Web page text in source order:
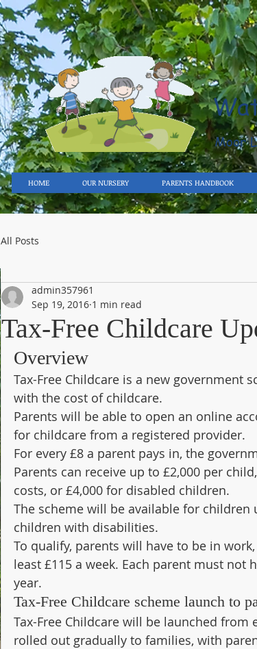
Moor
HOME OUR NURSERY PARENTS HANDBOOK
All Posts
Tax-Free Childcare
admin357961
Sep 19, 2016 1 min read
Overview
Tax-Free Childcare is a new government
with the cost of childcare.
Parents will be able to open an online
for childcare from a registered provider.
For every £8 a parent pays in, the
Parents can receive up to £2,000 per
costs, or £4,000 for disabled children.
The scheme will be available for children
children with disabilities.
To qualify, parents will have to be in
least £115 a week. Each parent must not
year.
Tax-Free Childcare scheme launch to
Tax-Free Childcare will be launched from
rolled out gradually to families, with